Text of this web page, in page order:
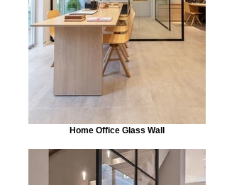
Home Office Glass Wall